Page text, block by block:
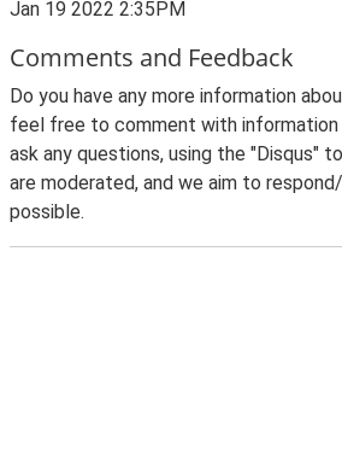
Jan 19 2022 2:35PM
Comments and Feedback
Do you have any more information
feel free to comment with information
ask any questions, using the "Disqus"
are moderated, and we aim to
possible.